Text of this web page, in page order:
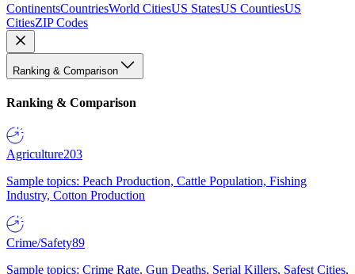
ContinentsCountriesWorld CitiesUS StatesUS CountiesUS
CitiesZIP Codes
Ranking & Comparison
Ranking & Comparison
Agriculture203
Sample topics: Peach Production, Cattle Population, Fishing
Industry, Cotton Production
Crime/Safety89
Sample topics: Crime Rate, Gun Deaths, Serial Killers, Safest Cities,